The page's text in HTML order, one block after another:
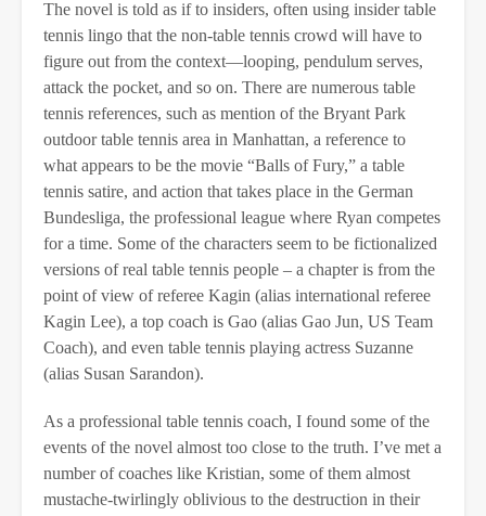
The novel is told as if to insiders, often using insider table
tennis lingo that the non-table tennis crowd will have to
figure out from the context—looping, pendulum serves,
attack the pocket, and so on. There are numerous table
tennis references, such as mention of the Bryant Park
outdoor table tennis area in Manhattan, a reference to
what appears to be the movie “Balls of Fury,” a table
tennis satire, and action that takes place in the German
Bundesliga, the professional league where Ryan competes
for a time. Some of the characters seem to be fictionalized
versions of real table tennis people – a chapter is from the
point of view of referee Kagin (alias international referee
Kagin Lee), a top coach is Gao (alias Gao Jun, US Team
Coach), and even table tennis playing actress Suzanne
(alias Susan Sarandon).
As a professional table tennis coach, I found some of the
events of the novel almost too close to the truth. I’ve met a
number of coaches like Kristian, some of them almost
mustache-twirlingly oblivious to the destruction in their